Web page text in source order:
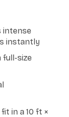
intense
instantly
size
in a 10 ft ×